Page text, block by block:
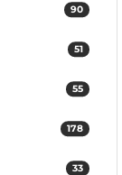
90
51
55
178
33